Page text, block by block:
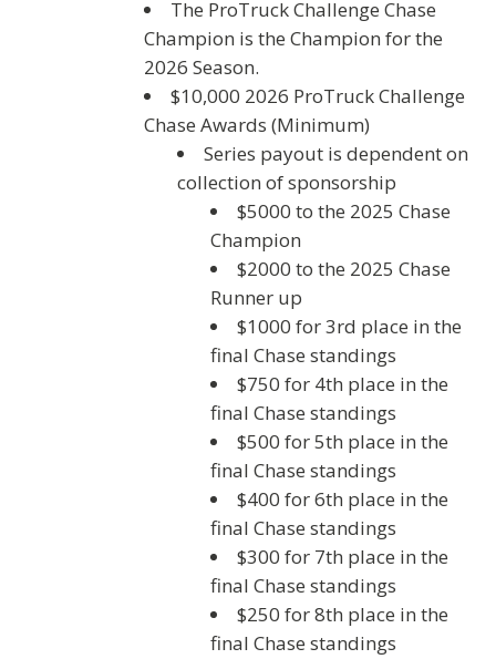
The ProTruck Challenge Chase
Champion is the Champion for the
2026 Season.
$10,000 2026 ProTruck Challenge
Chase Awards (Minimum)
Series payout is dependent on
collection of sponsorship
$5000 to the 2025 Chase
Champion
$2000 to the 2025 Chase
Runner up
$1000 for 3rd place in the
final Chase standings
$750 for 4th place in the
final Chase standings
$500 for 5th place in the
final Chase standings
$400 for 6th place in the
final Chase standings
$300 for 7th place in the
final Chase standings
$250 for 8th place in the
final Chase standings